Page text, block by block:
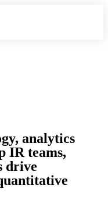
analytics
IR teams,
drive